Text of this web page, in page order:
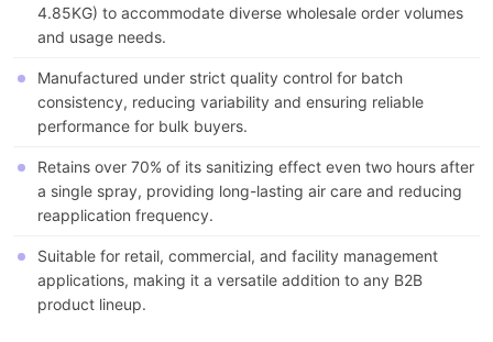
4.85KG) to accommodate diverse wholesale order volumes
and usage needs.
Manufactured under strict quality control for batch
consistency, reducing variability and ensuring reliable
performance for bulk buyers.
Retains over 70% of its sanitizing effect even two hours after
a single spray, providing long-lasting air care and reducing
reapplication frequency.
Suitable for retail, commercial, and facility management
applications, making it a versatile addition to any B2B
product lineup.